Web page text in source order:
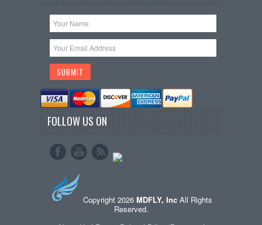
FOLLOW US ON
Copyright 2026 MDFLY, IncAll Rights
Reserved.